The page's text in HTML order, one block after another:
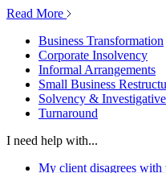
Read More
Business Transformation
Corporate Insolvency
Informal Arrangements
Small Business
Solvency &
Turnaround
I need help with...
My client disagrees with